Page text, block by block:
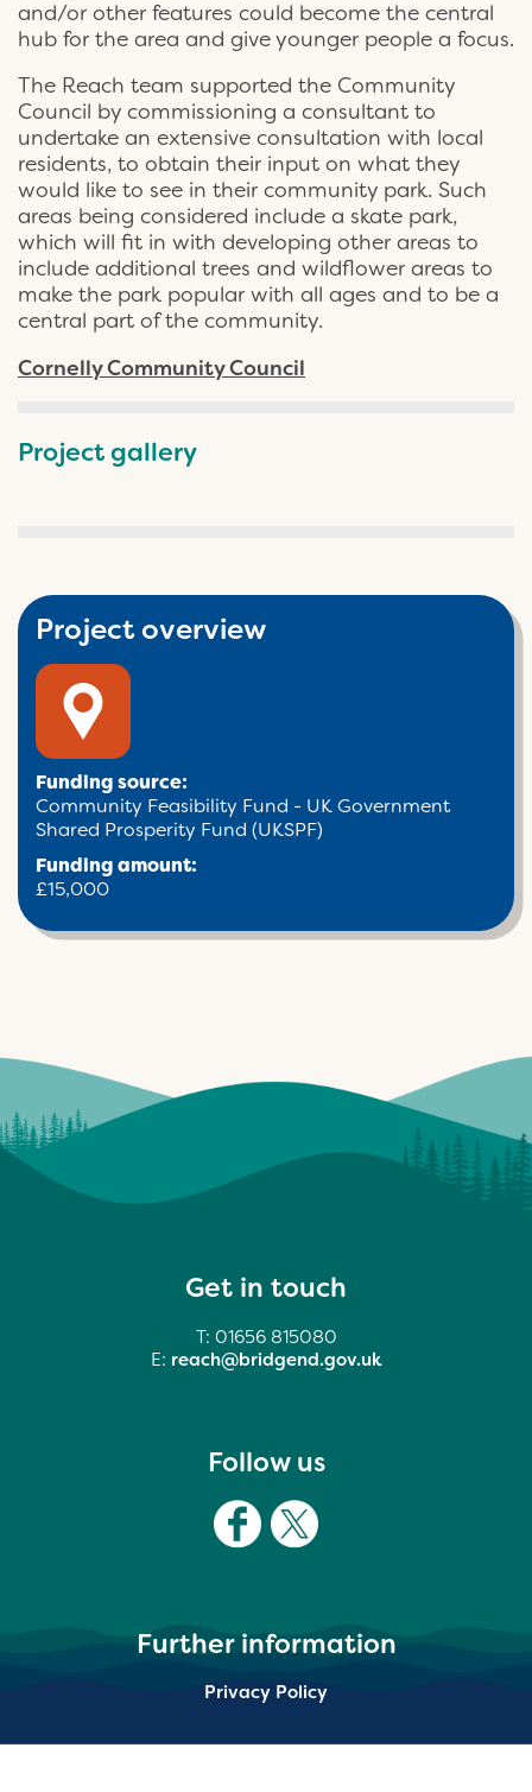
and/or other features could become the central
hub for the area and give younger people a focus.
The Reach team supported the Community
Council by commissioning a consultant to
undertake an extensive consultation with local
residents, to obtain their input on what they
would like to see in their community park. Such
areas being considered include a skate park,
which will fit in with developing other areas to
include additional trees and wildflower areas to
make the park popular with all ages and to be a
central part of the community.
Cornelly Community Council
Project gallery
Project overview
Funding source:
Community Feasibility Fund - UK Government
Shared Prosperity Fund (UKSPF)
Funding amount:
£15,000
Get in touch
T: 01656 815080
E: reach@bridgend.gov.uk
Follow us
Further information
Privacy Policy